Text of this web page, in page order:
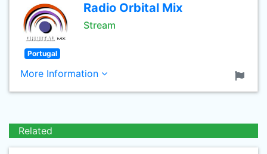
Radio Orbital Mix
Stream
Portugal
More Information
Related